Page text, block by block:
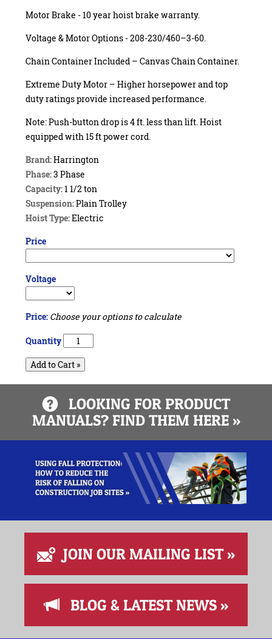
Motor Brake - 10 year hoist brake warranty.
Voltage & Motor Options - 208-230/460–3-60.
Chain Container Included – Canvas Chain Container.
Extreme Duty Motor – Higher horsepower and top
duty ratings provide increased performance.
Note: Push-button drop is 4 ft. less than lift. Hoist
equipped with 15 ft power cord.
Brand:Harrington
Phase:3 Phase
Capacity:1 1/2 ton
Suspension:Plain Trolley
Hoist Type:Electric
Price
Voltage
Price: Choose your options to calculate
Quantity
Add to Cart »
LOOKING FOR PRODUCT
MANUALS? FIND THEM HERE »
JOIN OUR MAILING LIST »
BLOG & LATEST NEWS »